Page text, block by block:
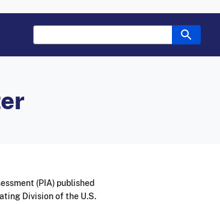
(PIA) published
Division of the U.S.